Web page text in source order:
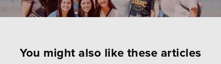
You might also like these articles